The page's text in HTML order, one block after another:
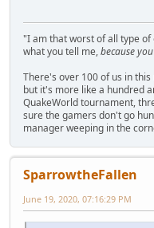
"I am that worst of all type
what you tell me,because
There's over 100 of us in
but it's more like a hundred
QuakeWorld tournament,
sure the gamers don't go
manager weeping in the
SparrowtheFallen
June 19, 2020, 07:16:29 PM